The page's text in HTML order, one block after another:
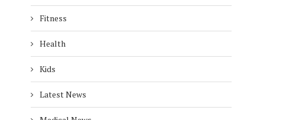
Fitness
Health
Kids
Latest News